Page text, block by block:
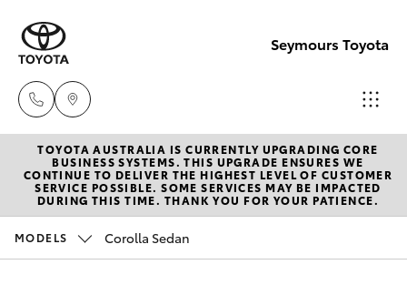
Seymours Toyota
Reception
(07) 5423
1355
New Vehicles
Hatch & Sedans
Pre-Owned Vehicles
TOYOTA AUSTRALIA IS CURRENTLY UPGRADING CORE
BUSINESS SYSTEMS. THIS UPGRADE ENSURES WE
CONTINUE TO DELIVER THE HIGHEST LEVEL OF CUSTOMER
SERVICE POSSIBLE. SOME SERVICES MAY BE IMPACTED
DURING THIS TIME. THANK YOU FOR YOUR PATIENCE.
MODELS Corolla Sedan